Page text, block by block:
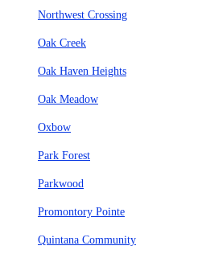
Northwest Crossing
Oak Creek
Oak Haven Heights
Oak Meadow
Oxbow
Park Forest
Parkwood
Promontory Pointe
Quintana Community